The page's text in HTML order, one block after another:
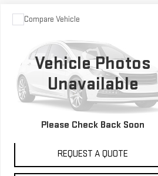
Vehicle Photos
Unavailable
Please Check Back Soon
TUNDRA 4WDLIMITED
Special Offer
VIN: 5TFHY5F12HX626869 Stock:G2866A
Model:8372
83,003 mi Ext.
SALE PRICE
VIEW DETAILS
REQUEST A QUOTE
Compare Vehicle